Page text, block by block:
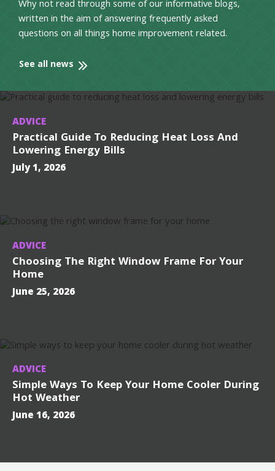
Why not read through some of our informative blogs,
written in the aim of answering frequently asked
questions on all things home improvement related.
See all news
ADVICE
Practical Guide To Reducing Heat Loss And
Lowering Energy Bills
July 1, 2026
ADVICE
Choosing The Right Window Frame For Your
Home
June 25, 2026
ADVICE
Simple Ways To Keep Your Home Cooler During
Hot Weather
June 16, 2026